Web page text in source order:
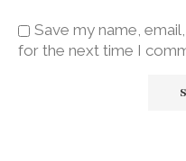
Save my name,
for the next time I